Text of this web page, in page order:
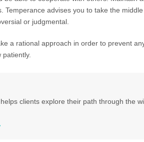
Temperance advises you to take the
or judgmental.
a rational approach in order to prevent
clients explore their path through the